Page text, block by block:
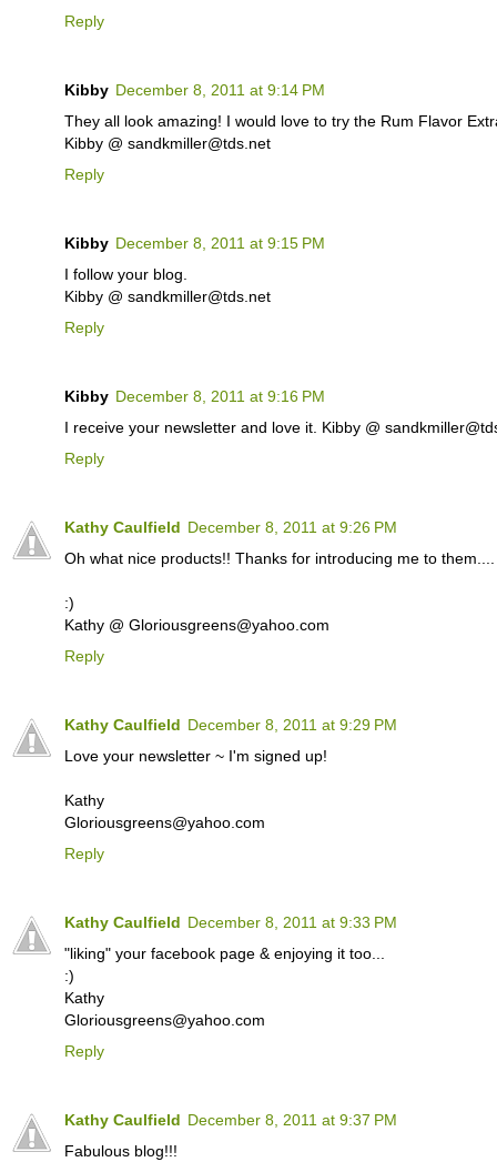
Reply
Kibby December 8, 2011 at 9:14 PM
They all look amazing! I would love to try the Rum Flavor
Kibby @ sandkmiller@tds.net
Reply
Kibby December 8, 2011 at 9:15 PM
I follow your blog.
Kibby @ sandkmiller@tds.net
Reply
Kibby December 8, 2011 at 9:16 PM
I receive your newsletter and love it. Kibby @
Reply
Kathy Caulfield December 8, 2011 at 9:26 PM
Oh what nice products!! Thanks for introducing me to
:)
Kathy @ Gloriousgreens@yahoo.com
Reply
Kathy Caulfield December 8, 2011 at 9:29 PM
Love your newsletter ~ I'm signed up!
Kathy
Gloriousgreens@yahoo.com
Reply
Kathy Caulfield December 8, 2011 at 9:33 PM
"liking" your facebook page & enjoying it too...
:)
Kathy
Gloriousgreens@yahoo.com
Reply
Kathy Caulfield December 8, 2011 at 9:37 PM
Fabulous blog!!!